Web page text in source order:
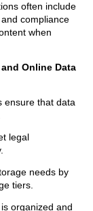
often include
compliance
when
Online Data
ensure that data
legal
needs by
tiers.
organized and